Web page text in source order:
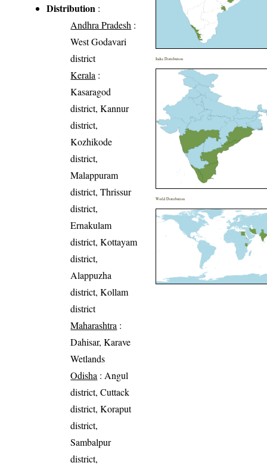
Distribution :
Andhra Pradesh :
West Godavari
district
Kerala :
Kasaragod
district, Kannur
district,
Kozhikode
district,
Malappuram
district, Thrissur
district,
Ernakulam
district, Kottayam
district,
Alappuzha
district, Kollam
district
Maharashtra :
Dahisar, Karave
Wetlands
Odisha : Angul
district, Cuttack
district, Koraput
district,
Sambalpur
district,
India Distribution
World Distribution